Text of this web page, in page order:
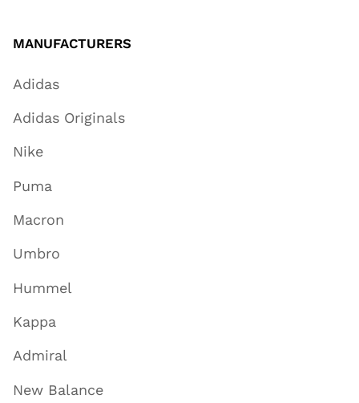
MANUFACTURERS
Adidas
Adidas Originals
Nike
Puma
Macron
Umbro
Hummel
Kappa
Admiral
New Balance